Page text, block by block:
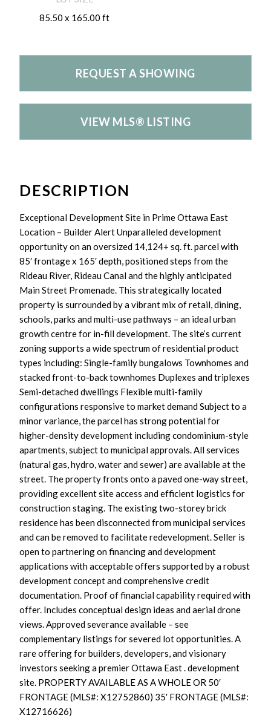
85.50 x 165.00 ft
REQUEST A SHOWING
VIEW MLS® LISTING
DESCRIPTION
Exceptional Development Site in Prime Ottawa East
Location – Builder Alert Unparalleled development
opportunity on an oversized 14,124+ sq. ft. parcel with
85′ frontage x 165′ depth, positioned steps from the
Rideau River, Rideau Canal and the highly anticipated
Main Street Promenade. This strategically located
property is surrounded by a vibrant mix of retail, dining,
schools, parks and multi-use pathways – an ideal urban
growth centre for in-fill development. The site’s current
zoning supports a wide spectrum of residential product
types including: Single-family bungalows Townhomes and
stacked front-to-back townhomes Duplexes and triplexes
Semi-detached dwellings Flexible multi-family
configurations responsive to market demand Subject to a
minor variance, the parcel has strong potential for
higher-density development including condominium-style
apartments, subject to municipal approvals. All services
(natural gas, hydro, water and sewer) are available at the
street. The property fronts onto a paved one-way street,
providing excellent site access and efficient logistics for
construction staging. The existing two-storey brick
residence has been disconnected from municipal services
and can be removed to facilitate redevelopment. Seller is
open to partnering on financing and development
applications with acceptable offers supported by a robust
development concept and comprehensive credit
documentation. Proof of financial capability required with
offer. Includes conceptual design ideas and aerial drone
views. Approved severance available – see
complementary listings for severed lot opportunities. A
rare offering for builders, developers, and visionary
investors seeking a premier Ottawa East . development
site. PROPERTY AVAILABLE AS A WHOLE OR 50′
FRONTAGE (MLS#: X12752860) 35′ FRONTAGE (MLS#:
X12716626)